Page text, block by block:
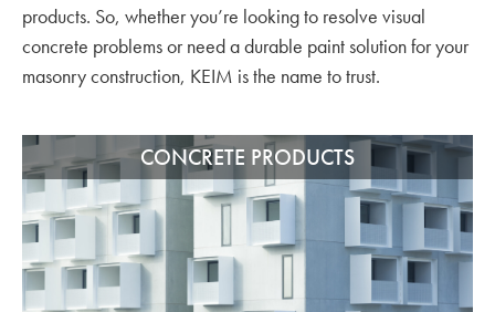
products. So, whether you’re looking to resolve visual
concrete problems or need a durable paint solution for your
masonry construction, KEIM is the name to trust.
CONCRETE PRODUCTS